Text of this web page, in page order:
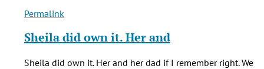
In
to
Permalink
Sheila did own it. Her and
Sheila did own it. Her and her dad if I remember right. We